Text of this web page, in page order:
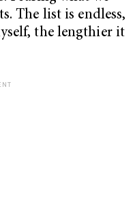
The list is endless,
the lengthier it